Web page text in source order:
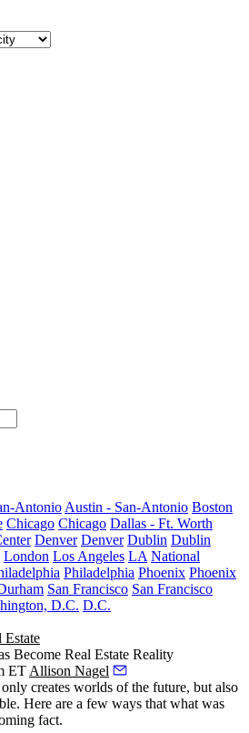
Antonio Austin - San-Antonio Boston
Chicago Chicago Dallas - Ft. Worth
Denver Denver Dublin Dublin
London Los Angeles LA National
Philadelphia Phoenix Phoenix
San Francisco San Francisco
D.C. D.C.
Estate
Become Real Estate Reality
ET Allison Nagel
creates worlds of the future, but also
Here are a few ways that what was
fact.